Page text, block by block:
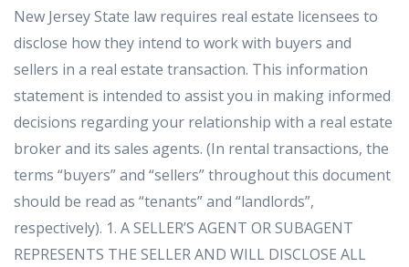
New Jersey State law requires real estate licensees to
disclose how they intend to work with buyers and
sellers in a real estate transaction. This information
statement is intended to assist you in making informed
decisions regarding your relationship with a real estate
broker and its sales agents. (In rental transactions, the
terms “buyers” and “sellers” throughout this document
should be read as “tenants” and “landlords”,
respectively). 1. A SELLER’S AGENT OR SUBAGENT
REPRESENTS THE SELLER AND WILL DISCLOSE ALL